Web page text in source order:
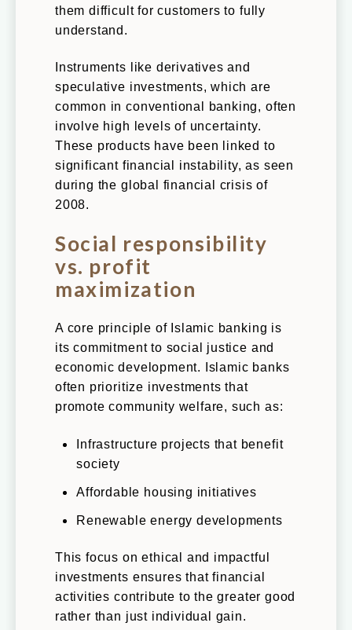
Contact
them difficult for customers to fully
understand.
Instruments like derivatives and
speculative investments, which are
common in conventional banking, often
involve high levels of uncertainty.
These products have been linked to
significant financial instability, as seen
during the global financial crisis of
2008.
Social responsibility
vs. profit
maximization
A core principle of Islamic banking is
its commitment to social justice and
economic development. Islamic banks
often prioritize investments that
promote community welfare, such as:
Infrastructure projects that benefit
society
Affordable housing initiatives
Renewable energy developments
This focus on ethical and impactful
investments ensures that financial
activities contribute to the greater good
rather than just individual gain.